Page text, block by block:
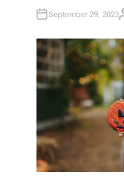
September 29, 2023A
H
O
R